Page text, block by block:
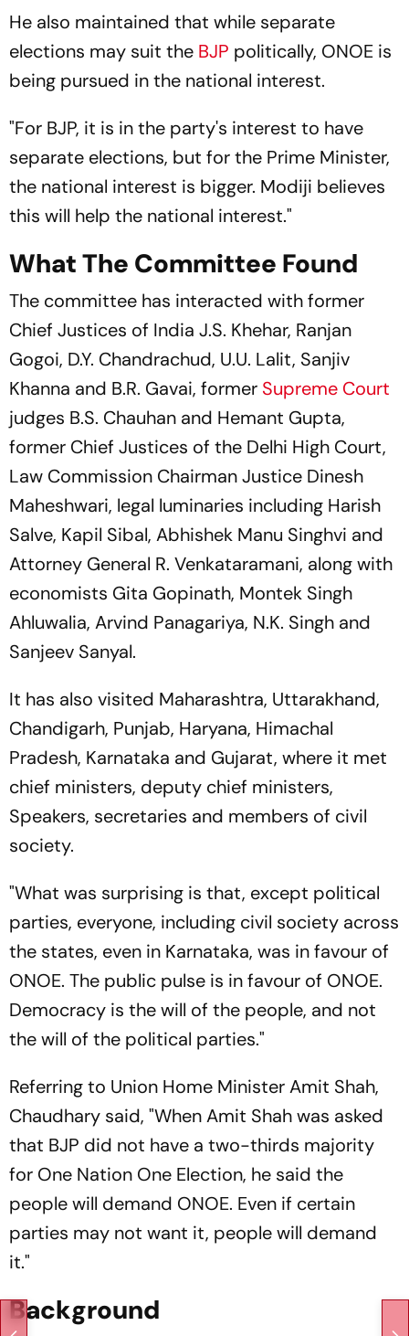
He also maintained that while separate
elections may suit the BJP politically, ONOE is
being pursued in the national interest.
"For BJP, it is in the party's interest to have
separate elections, but for the Prime Minister,
the national interest is bigger. Modiji believes
this will help the national interest."
What The Committee Found
The committee has interacted with former
Chief Justices of India J.S. Khehar, Ranjan
Gogoi, D.Y. Chandrachud, U.U. Lalit, Sanjiv
Khanna and B.R. Gavai, former Supreme Court
judges B.S. Chauhan and Hemant Gupta,
former Chief Justices of the Delhi High Court,
Law Commission Chairman Justice Dinesh
Maheshwari, legal luminaries including Harish
Salve, Kapil Sibal, Abhishek Manu Singhvi and
Attorney General R. Venkataramani, along with
economists Gita Gopinath, Montek Singh
Ahluwalia, Arvind Panagariya, N.K. Singh and
Sanjeev Sanyal.
It has also visited Maharashtra, Uttarakhand,
Chandigarh, Punjab, Haryana, Himachal
Pradesh, Karnataka and Gujarat, where it met
chief ministers, deputy chief ministers,
Speakers, secretaries and members of civil
society.
"What was surprising is that, except political
parties, everyone, including civil society across
the states, even in Karnataka, was in favour of
ONOE. The public pulse is in favour of ONOE.
Democracy is the will of the people, and not
the will of the political parties."
Referring to Union Home Minister Amit Shah,
Chaudhary said, "When Amit Shah was asked
that BJP did not have a two-thirds majority
for One Nation One Election, he said the
people will demand ONOE. Even if certain
parties may not want it, people will demand
it."
Background